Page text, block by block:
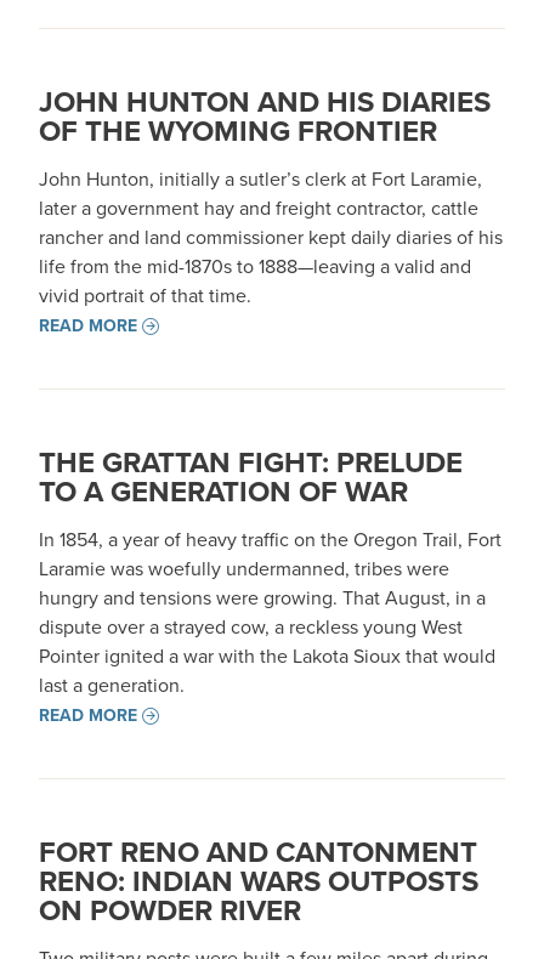
JOHN HUNTON AND HIS DIARIES
OF THE WYOMING FRONTIER
John Hunton, initially a sutler’s clerk at Fort Laramie,
later a government hay and freight contractor, cattle
rancher and land commissioner kept daily diaries of his
life from the mid-1870s to 1888—leaving a valid and
vivid portrait of that time.
READ MORE
THE GRATTAN FIGHT: PRELUDE
TO A GENERATION OF WAR
In 1854, a year of heavy traffic on the Oregon Trail, Fort
Laramie was woefully undermanned, tribes were
hungry and tensions were growing. That August, in a
dispute over a strayed cow, a reckless young West
Pointer ignited a war with the Lakota Sioux that would
last a generation.
READ MORE
FORT RENO AND CANTONMENT
RENO: INDIAN WARS OUTPOSTS
ON POWDER RIVER